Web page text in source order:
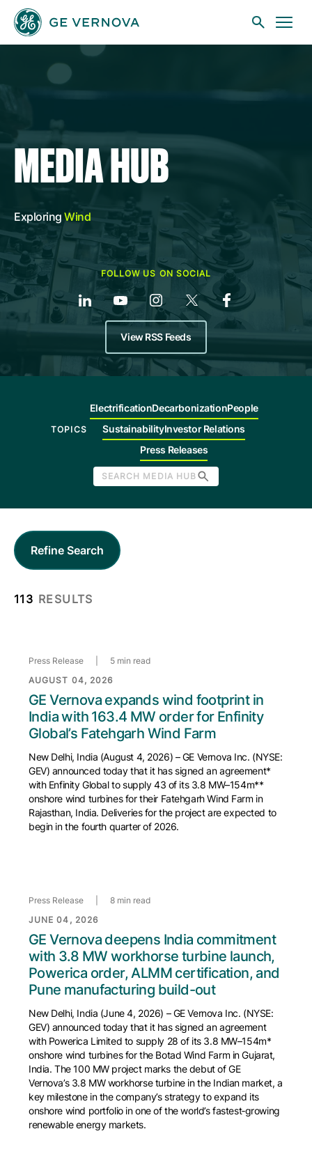
Skip to main content
Businesses
News
Investors
Sustainability
Company
Careers
Contact
MEDIA HUB
ExploringWind
FOLLOW US ON SOCIAL
View RSS Feeds
TOPICS
ElectrificationDecarbonizationPeople
SustainabilityInvestor Relations
Press Releases
SEARCH MEDIA HUB
Refine Search
113 RESULTS
Press Release
5 min read
AUGUST 04, 2026
GE Vernova expands wind footprint in
India with 163.4 MW order for Enfinity
Global’s Fatehgarh Wind Farm
New Delhi, India (August 4, 2026) – GE Vernova Inc. (NYSE:
GEV) announced today that it has signed an agreement*
with Enfinity Global to supply 43 of its 3.8 MW–154m**
onshore wind turbines for their Fatehgarh Wind Farm in
Rajasthan, India. Deliveries for the project are expected to
begin in the fourth quarter of 2026.
Press Release
8 min read
JUNE 04, 2026
GE Vernova deepens India commitment
with 3.8 MW workhorse turbine launch,
Powerica order, ALMM certification, and
Pune manufacturing build-out
New Delhi, India (June 4, 2026) – GE Vernova Inc. (NYSE:
GEV) announced today that it has signed an agreement
with Powerica Limited to supply 28 of its 3.8 MW–154m*
onshore wind turbines for the Botad Wind Farm in Gujarat,
India. The 100 MW project marks the debut of GE
Vernova’s 3.8 MW workhorse turbine in the Indian market, a
key milestone in the company’s strategy to expand its
onshore wind portfolio in one of the world’s fastest‑growing
renewable energy markets.